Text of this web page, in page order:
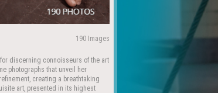
190 Images
discerning connoisseurs of the art
photographs that unveil her
creating a breathtaking
art, presented in its highest